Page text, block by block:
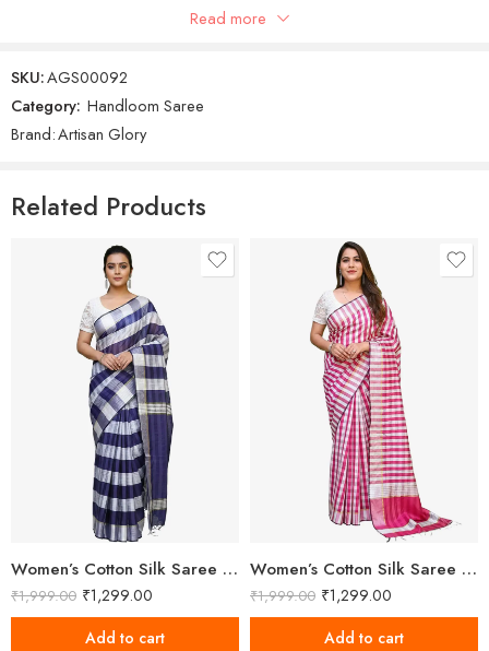
Read more
SKU:AGS00092
Category: Handloom Saree
Brand:Artisan Glory
Related Products
Women’s Cotton Silk Saree With Unstitched Blouse
₹1,999.00 ₹1,299.00
Add to cart
Women’s Cotton Silk Saree With Unstitched Blouse Piece
₹1,999.00 ₹1,299.00
Add to cart